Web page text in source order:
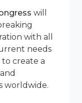
will
with all
needs
to create a
worldwide.